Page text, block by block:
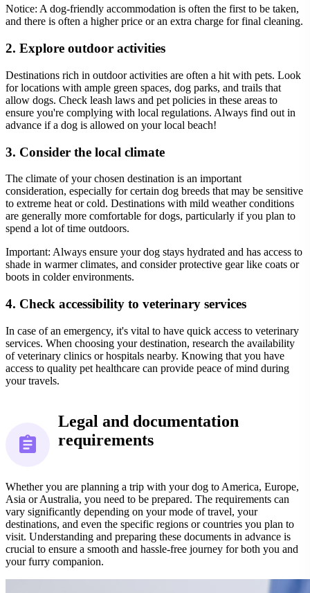
Notice: A dog-friendly accommodation is often the first to be taken,
and there is often a higher price or an extra charge for final cleaning.
2. Explore outdoor activities
Destinations rich in outdoor activities are often a hit with pets. Look
for locations with ample green spaces, dog parks, and trails that
allow dogs. Check leash laws and pet policies in these areas to
ensure you're complying with local regulations. Always find out in
advance if a dog is allowed on your local beach!
3. Consider the local climate
The climate of your chosen destination is an important
consideration, especially for certain dog breeds that may be sensitive
to extreme heat or cold. Destinations with mild weather conditions
are generally more comfortable for dogs, particularly if you plan to
spend a lot of time outdoors.
Important: Always ensure your dog stays hydrated and has access to
shade in warmer climates, and consider protective gear like coats or
boots in colder environments.
4. Check accessibility to veterinary services
In case of an emergency, it's vital to have quick access to veterinary
services. When choosing your destination, research the availability
of veterinary clinics or hospitals nearby. Knowing that you have
access to quality pet healthcare can provide peace of mind during
your travels.
Legal and documentation
requirements
Whether you are planning a trip with your dog to America, Europe,
Asia or Australia, you need to be prepared. The requirements can
vary significantly depending on your mode of travel, your
destinations, and even the specific regions or countries you plan to
visit. Understanding and preparing these documents in advance is
crucial to ensure a smooth and hassle-free journey for both you and
your furry companion.